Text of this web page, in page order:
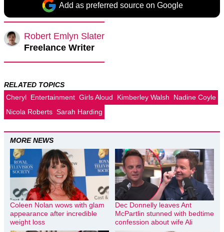
Add as preferred source on Google
Robert Emlyn Slater
Freelance Writer
RELATED TOPICS
Cheryl Entertainment Girls Aloud Kimberley Walsh
Nadine Coyle
Nicola Roberts Sarah Harding
MORE NEWS
Coleen Nolan wows with glam
appearance after incredible
weight loss
Dec Donnelly leaves Ant
McPartlin stunned with bedtime
confession about wife Ali